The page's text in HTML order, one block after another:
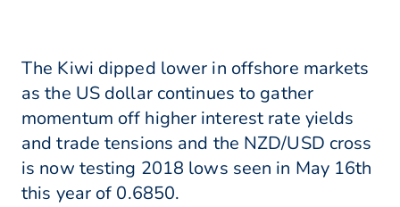
The Kiwi dipped lower in offshore markets
as the US dollar continues to gather
momentum off higher interest rate yields
and trade tensions and the NZD/USD cross
is now testing 2018 lows seen in May 16th
this year of 0.6850.